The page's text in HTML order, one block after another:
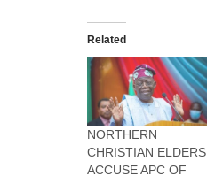
Related
NORTHERN
CHRISTIAN ELDERS
ACCUSE APC OF